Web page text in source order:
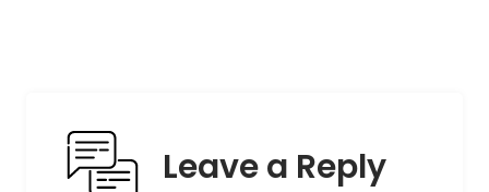
Leave a Reply